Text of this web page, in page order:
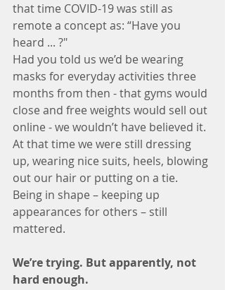
that time COVID-19 was still as
remote a concept as: “Have you
heard ... ?"
Had you told us we’d be wearing
masks for everyday activities three
months from then - that gyms would
close and free weights would sell out
online - we wouldn’t have believed it.
At that time we were still dressing
up, wearing nice suits, heels, blowing
out our hair or putting on a tie.
Being in shape – keeping up
appearances for others – still
mattered.
We’re trying. But apparently, not
hard enough.